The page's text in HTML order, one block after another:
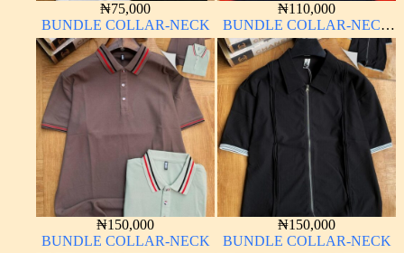
₦75,000
BUNDLE COLLAR-NECK
₦110,000
BUNDLE COLLAR-NECK
LONG SLEEVE
₦150,000
BUNDLE COLLAR-NECK
₦150,000
BUNDLE COLLAR-NECK